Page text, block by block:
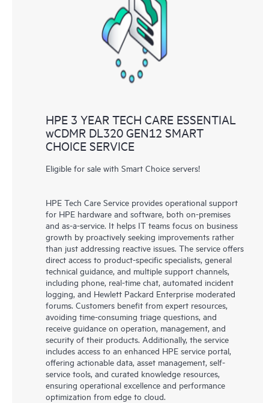
knowledge resources. HPE Tech Care Service provides access
to HPE resources who will help drive operational excellence and
performance optimization from edge to cloud.
HPE 3 YEAR TECH CARE ESSENTIAL
wCDMR DL320 GEN12 SMART
CHOICE SERVICE
Eligible for sale with Smart Choice servers!
HPE Tech Care Service provides operational support
for HPE hardware and software, both on-premises
and as-a-service. It helps IT teams focus on business
growth by proactively seeking improvements rather
than just addressing reactive issues. The service offers
direct access to product-specific specialists, general
technical guidance, and multiple support channels,
including phone, real-time chat, automated incident
logging, and Hewlett Packard Enterprise moderated
forums. Customers benefit from expert resources,
avoiding time-consuming triage questions, and
receive guidance on operation, management, and
security of their products. Additionally, the service
includes access to an enhanced HPE service portal,
offering actionable data, asset management, self-
service tools, and curated knowledge resources,
ensuring operational excellence and performance
optimization from edge to cloud.